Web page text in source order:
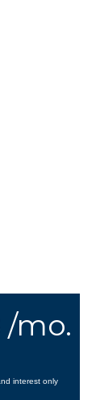
/mo.
interest only